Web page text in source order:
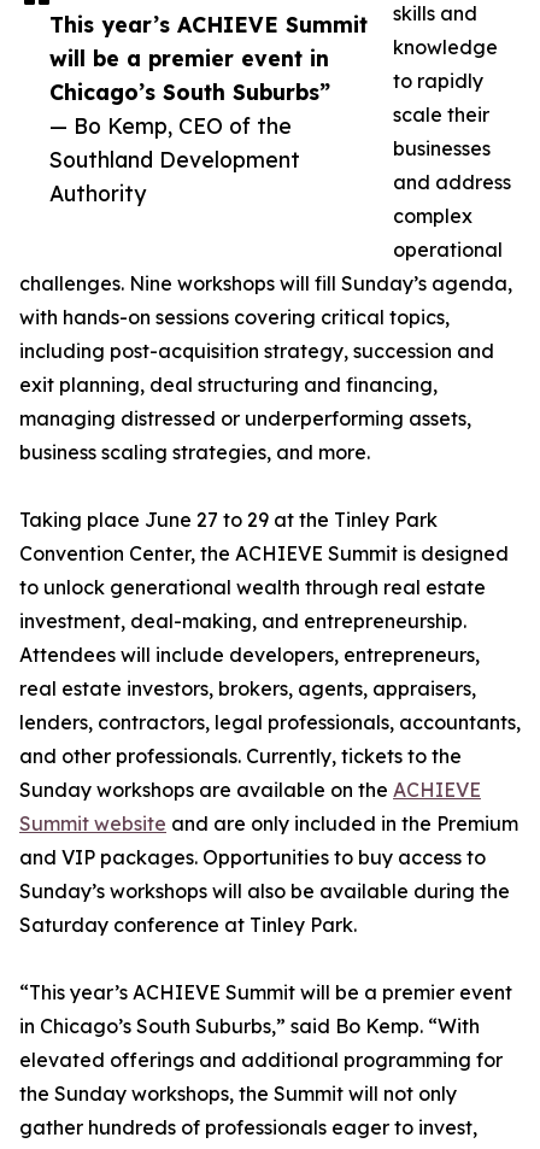
This year’s ACHIEVE Summit
will be a premier event in
Chicago’s South Suburbs”
— Bo Kemp, CEO of the
Southland Development
Authority
skills and
knowledge
to rapidly
scale their
businesses
and address
complex
operational
challenges. Nine workshops will fill Sunday’s agenda,
with hands-on sessions covering critical topics,
including post-acquisition strategy, succession and
exit planning, deal structuring and financing,
managing distressed or underperforming assets,
business scaling strategies, and more.
Taking place June 27 to 29 at the Tinley Park
Convention Center, the ACHIEVE Summit is designed
to unlock generational wealth through real estate
investment, deal-making, and entrepreneurship.
Attendees will include developers, entrepreneurs,
real estate investors, brokers, agents, appraisers,
lenders, contractors, legal professionals, accountants,
and other professionals. Currently, tickets to the
Sunday workshops are available on the ACHIEVE
Summit website and are only included in the Premium
and VIP packages. Opportunities to buy access to
Sunday’s workshops will also be available during the
Saturday conference at Tinley Park.
“This year’s ACHIEVE Summit will be a premier event
in Chicago’s South Suburbs,” said Bo Kemp. “With
elevated offerings and additional programming for
the Sunday workshops, the Summit will not only
gather hundreds of professionals eager to invest,